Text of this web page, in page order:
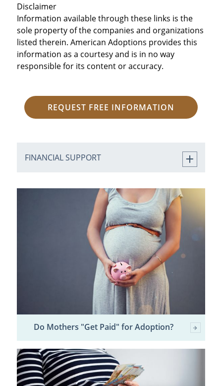
Disclaimer
Information available through these links is the
sole property of the companies and organizations
listed therein. American Adoptions provides this
information as a courtesy and is in no way
responsible for its content or accuracy.
REQUEST FREE INFORMATION
FINANCIAL SUPPORT
Do Mothers "Get Paid" for Adoption?